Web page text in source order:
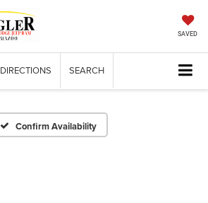
SAVED
DIRECTIONS SEARCH
Confirm Availability